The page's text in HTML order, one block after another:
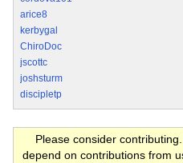
arice8
kerbygal
ChiroDoc
jscottc
joshsturm
discipletp
Please consider
depend on contributions from